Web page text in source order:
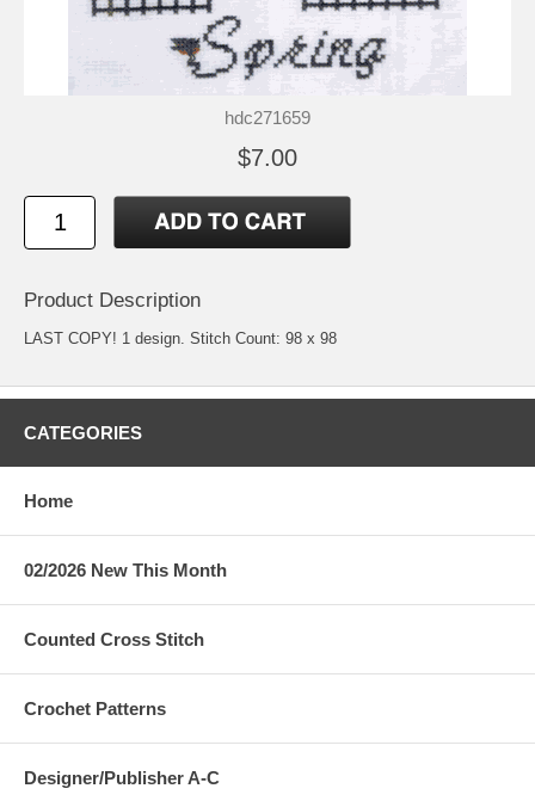
hdc271659
$7.00
Product Description
LAST COPY! 1 design. Stitch Count: 98 x 98
CATEGORIES
Home
02/2026 New This Month
Counted Cross Stitch
Crochet Patterns
Designer/Publisher A-C